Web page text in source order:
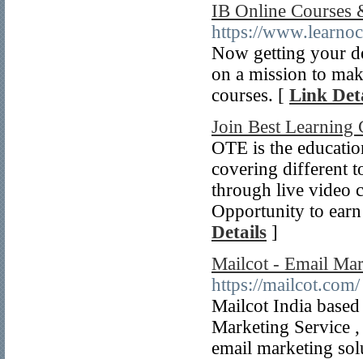
IB Online Courses
https://
Now getting your
on a mission to
courses. [ Link
Join Best Learning
OTE is the
covering different
through live video
Opportunity to
Details ]
Mailcot - Email
https://mailcot.com/
Mailcot India
Marketing Service
email marketing